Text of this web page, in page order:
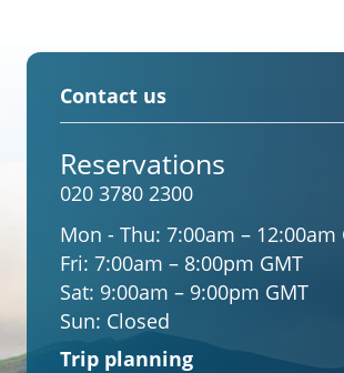
Contact us
Reservations
020 3780 2300
Mon - Thu: 7:00am – 12:00am
Fri: 7:00am – 8:00pm GMT
Sat: 9:00am – 9:00pm GMT
Sun: Closed
Trip planning